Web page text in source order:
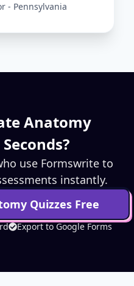
- Pennsylvania
Anatomy
use Formswrite to
instantly.
Quizzes Free
Export to Google Forms